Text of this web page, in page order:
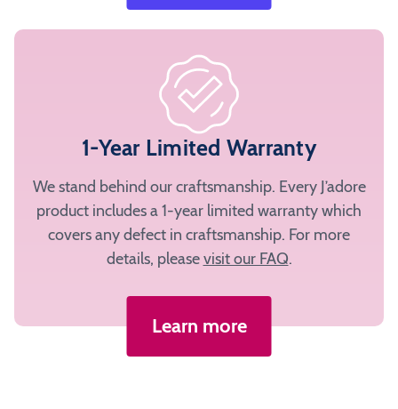
1-Year Limited Warranty
We stand behind our craftsmanship. Every J’adore
product includes a 1-year limited warranty which
covers any defect in craftsmanship. For more
details, pleasevisit our FAQ.
Learn more